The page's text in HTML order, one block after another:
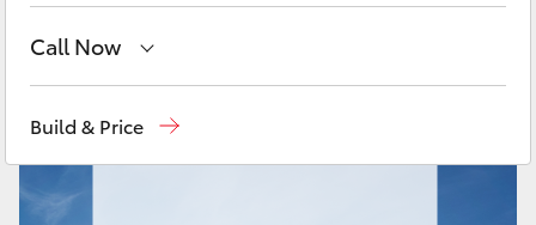
C-HR
Fortuner
Corolla Cross
Call Now
Build & Price